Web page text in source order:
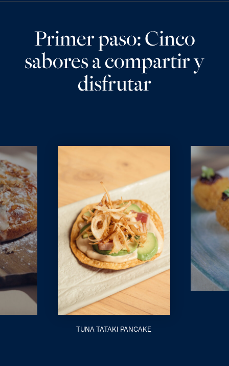
Primer paso: Cinco
sabores a compartir y
disfrutar
TUNA TATAKI PANCAKE